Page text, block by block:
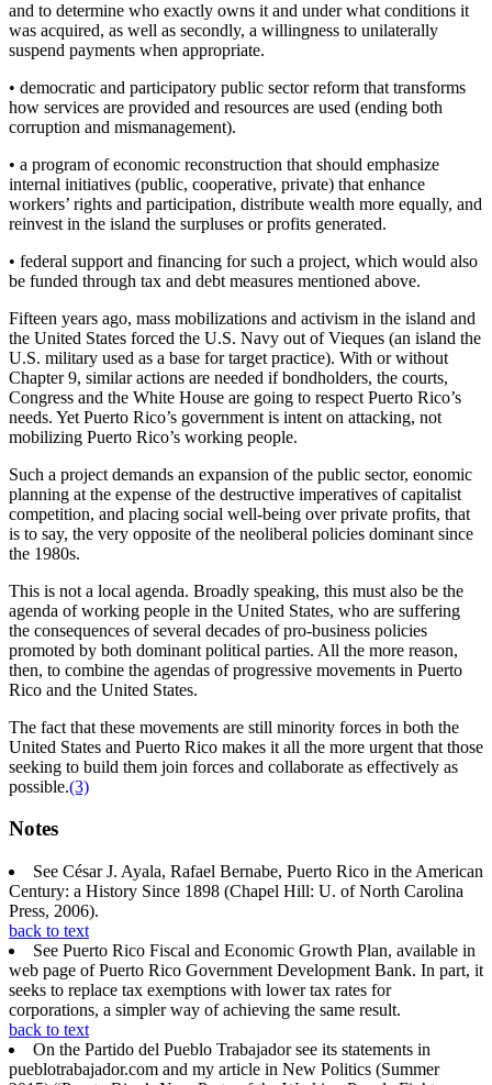
and to determine who exactly owns it and under what conditions it
was acquired, as well as secondly, a willingness to unilaterally
suspend payments when appropriate.
• democratic and participatory public sector reform that transforms
how services are provided and resources are used (ending both
corruption and mismanagement).
• a program of economic reconstruction that should emphasize
internal initiatives (public, cooperative, private) that enhance
workers’ rights and participation, distribute wealth more equally, and
reinvest in the island the surpluses or profits generated.
• federal support and financing for such a project, which would also
be funded through tax and debt measures mentioned above.
Fifteen years ago, mass mobilizations and activism in the island and
the United States forced the U.S. Navy out of Vieques (an island the
U.S. military used as a base for target practice). With or without
Chapter 9, similar actions are needed if bondholders, the courts,
Congress and the White House are going to respect Puerto Rico’s
needs. Yet Puerto Rico’s government is intent on attacking, not
mobilizing Puerto Rico’s working people.
Such a project demands an expansion of the public sector, eonomic
planning at the expense of the destructive imperatives of capitalist
competition, and placing social well-being over private profits, that
is to say, the very opposite of the neoliberal policies dominant since
the 1980s.
This is not a local agenda. Broadly speaking, this must also be the
agenda of working people in the United States, who are suffering
the consequences of several decades of pro-business policies
promoted by both dominant political parties. All the more reason,
then, to combine the agendas of progressive movements in Puerto
Rico and the United States.
The fact that these movements are still minority forces in both the
United States and Puerto Rico makes it all the more urgent that those
seeking to build them join forces and collaborate as effectively as
possible.(3)
Notes
See César J. Ayala, Rafael Bernabe, Puerto Rico in the American
Century: a History Since 1898 (Chapel Hill: U. of North Carolina
Press, 2006).
back to text
See Puerto Rico Fiscal and Economic Growth Plan, available in
web page of Puerto Rico Government Development Bank. In part, it
seeks to replace tax exemptions with lower tax rates for
corporations, a simpler way of achieving the same result.
back to text
On the Partido del Pueblo Trabajador see its statements in
pueblotrabajador.com and my article in New Politics (Summer